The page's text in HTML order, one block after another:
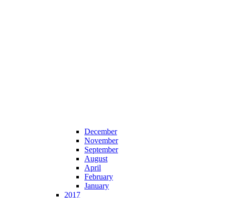
December
November
September
August
April
February
January
2017